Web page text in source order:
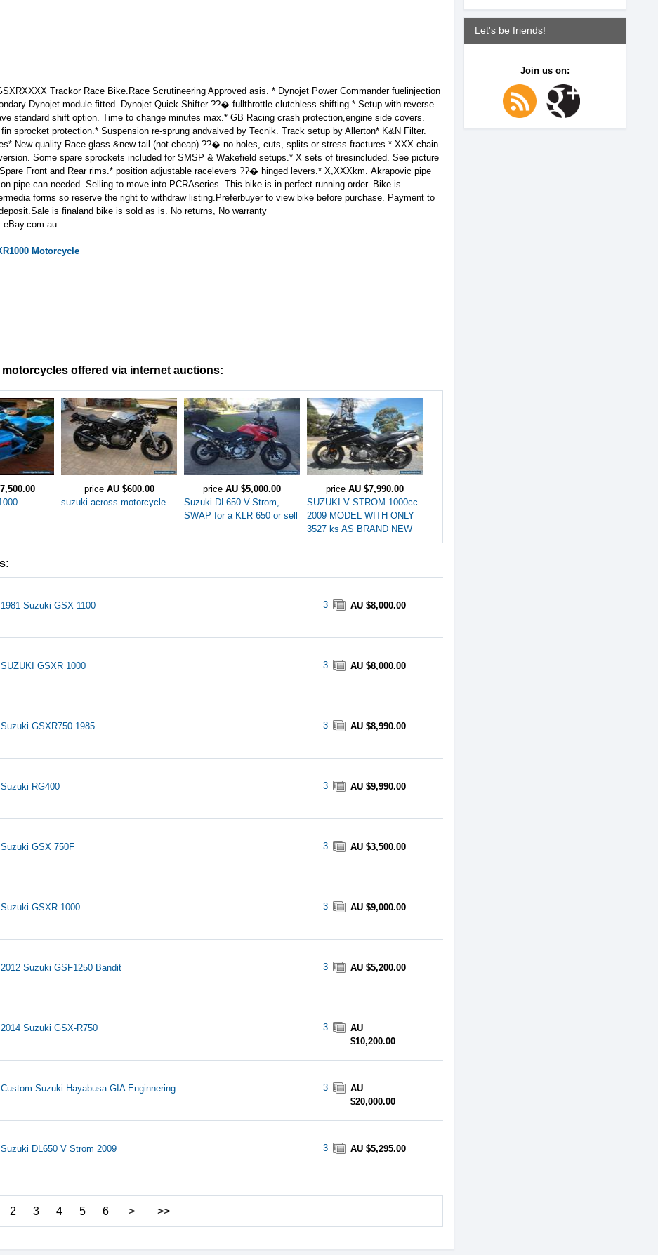
Trackor Race Bike.Race Scrutineering Approved asis. * Dynojet Power Commander fuelinjection
Dynojet module fitted. Dynojet Quick Shifter ??� fullthrottle clutchless shifting.* Setup with reverse
standard shift option. Time to change minutes max.* GB Racing crash protection,engine side covers.
sprocket protection.* Suspension re-sprung andvalved by Tecnik. Track setup by Allerton* K&N Filter.
New quality Race glass &new tail (not cheap) ??� no holes, cuts, splits or stress fractures.* XXX chain
Some spare sprockets included for SMSP & Wakefield setups.* X sets of tiresincluded. See picture
Front and Rear rims.* position adjustable racelevers ??� hinged levers.* X,XXXkm. Akrapovic pipe
pipe-can needed. Selling to move into PCRAseries. This bike is in perfect running order. Bike is
forms so reserve the right to withdraw listing.Preferbuyer to view bike before purchase. Payment to
is finaland bike is sold as is. No returns, No warranty
eBay.com.au
Motorcycle
motorcycles offered via internet auctions:
price AU $600.00
suzuki across motorcycle
price AU $5,000.00
Suzuki DL650 V-Strom,
SWAP for a KLR 650 or sell
price AU $7,990.00
SUZUKI V STROM 1000cc
2009 MODEL WITH ONLY
3527 ks AS BRAND NEW
1981 Suzuki GSX 1100 3 AU $8,000.00
SUZUKI GSXR 1000 3 AU $8,000.00
Suzuki GSXR750 1985 3 AU $8,990.00
Suzuki RG400 3 AU $9,990.00
Suzuki GSX 750F 3 AU $3,500.00
Suzuki GSXR 1000 3 AU $9,000.00
2012 Suzuki GSF1250 Bandit 3 AU $5,200.00
2014 Suzuki GSX-R750 3
AU
$10,200.00
Custom Suzuki Hayabusa GIA Enginnering 3
AU
$20,000.00
Suzuki DL650 V Strom 2009 3 AU $5,295.00
2 3 4 5 6 > >>
Let's be friends!
Join us on: